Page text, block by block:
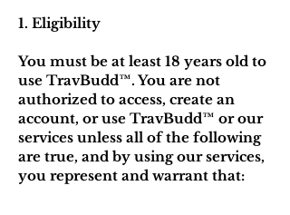
1. Eligibility
You must be at least 18 years old to
use TravBudd™. You are not
authorized to access, create an
account, or use TravBudd™ or our
services unless all of the following
are true, and by using our services,
you represent and warrant that: